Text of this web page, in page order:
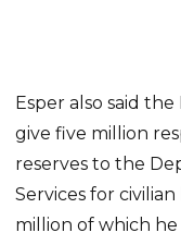
Esper also said
give five million
reserves to the
Services for
million of which he